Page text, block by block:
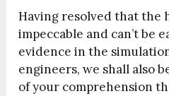
Having resolved that the
impeccable and can’t be
evidence in the
engineers, we shall also
of your comprehension